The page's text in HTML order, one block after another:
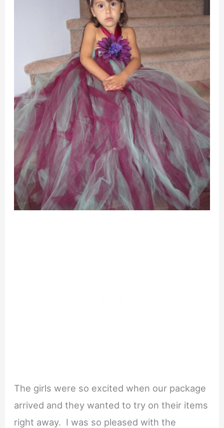
The girls were so excited when our package
arrived and they wanted to try on their items
right away. I was so pleased with the